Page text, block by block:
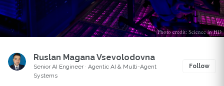
Photo credit: Science in HD
Ruslan Magana Vsevolodovna
Senior AI Engineer · Agentic AI & Multi-Agent
Systems
Follow